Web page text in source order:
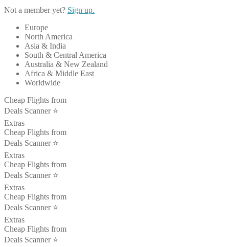
Not a member yet? Sign up.
Europe
North America
Asia & India
South & Central America
Australia & New Zealand
Africa & Middle East
Worldwide
Cheap Flights from
Deals Scanner ⭐️
Extras
Cheap Flights from
Deals Scanner ⭐️
Extras
Cheap Flights from
Deals Scanner ⭐️
Extras
Cheap Flights from
Deals Scanner ⭐️
Extras
Cheap Flights from
Deals Scanner ⭐️